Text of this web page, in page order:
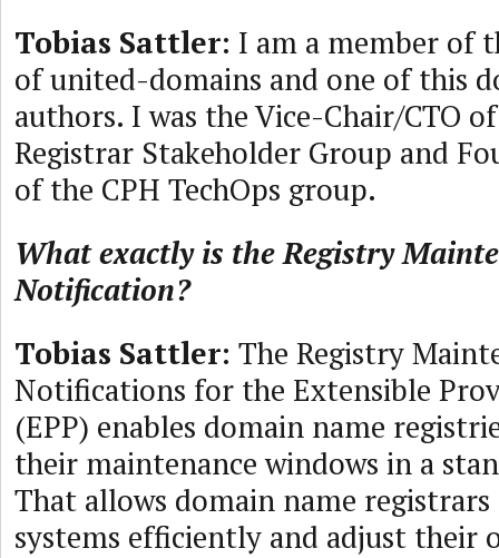
Tobias Sattler: I am a member of
of united-domains and one of this
authors. I was the Vice-Chair/CTO
Registrar Stakeholder Group and
of the CPH TechOps group.
What exactly is the Registry
Notification?
Tobias Sattler: The Registry
Notifications for the Extensible
(EPP) enables domain name
their maintenance windows in a
That allows domain name
systems efficiently and adjust their